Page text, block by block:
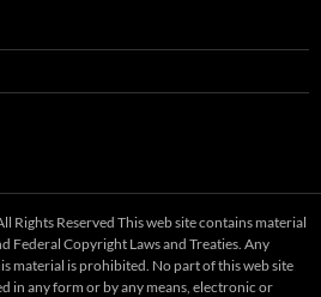
Rights Reserved This web site contains material
Federal Copyright Laws and Treaties. Any
material is prohibited. No part of this web site
in any form or by any means, electronic or